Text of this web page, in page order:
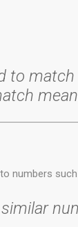
to
numbers